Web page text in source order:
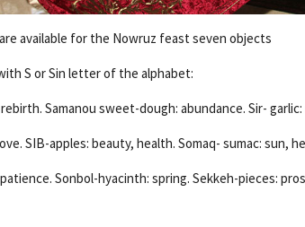
available for the Nowruz feast seven objects
S or Sin letter of the alphabet:
Samanou sweet-dough: abundance. Sir- garlic:
SIB-apples: beauty, health. Somaq- sumac: sun,
Sonbol-hyacinth: spring. Sekkeh-pieces: